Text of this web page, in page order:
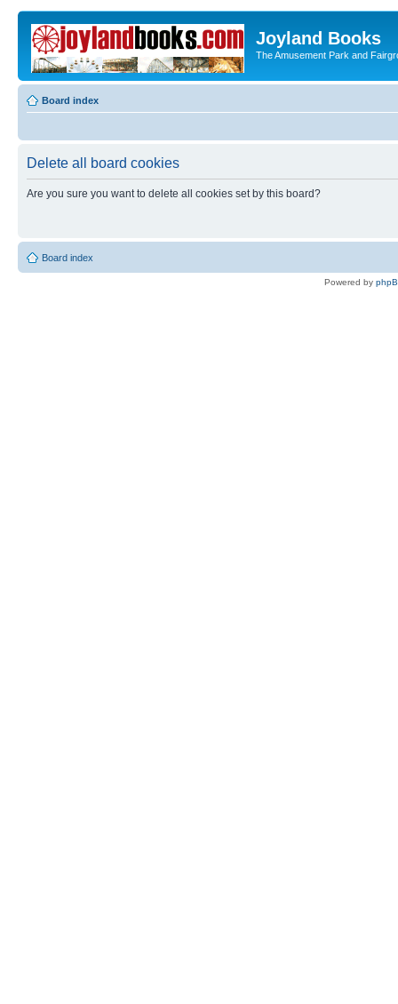
Joyland Books
The Amusement Park and
Board index
Delete all board cookies
Are you sure you want to delete all cookies set by this board?
Board index
Powered by